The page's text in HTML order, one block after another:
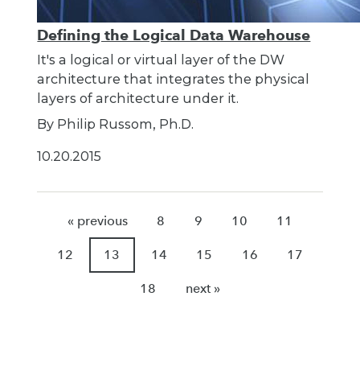
Defining the Logical Data Warehouse
It's a logical or virtual layer of the DW
architecture that integrates the physical
layers of architecture under it.
By Philip Russom, Ph.D.
10.20.2015
« previous 8 9 10 11
12 13 14 15 16 17
18 next »